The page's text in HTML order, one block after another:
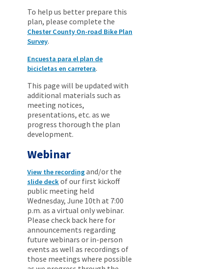
To help us better prepare this
plan, please complete the
Chester County On-road Bike Plan
Survey.
Encuesta para el plan de
bicicletas en carretera.
This page will be updated with
additional materials such as
meeting notices,
presentations, etc. as we
progress thorough the plan
development.
Webinar
View the recordingand/or the
slide deckof our first kickoff
public meeting held
Wednesday, June 10th at 7:00
p.m. as a virtual only webinar.
Please check back here for
announcements regarding
future webinars or in-person
events as well as recordings of
those meetings where possible